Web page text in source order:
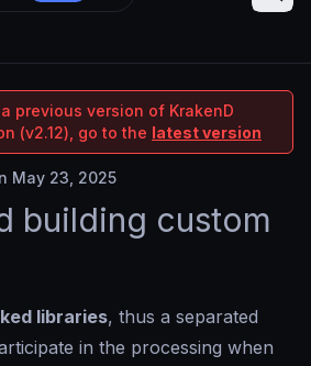
previous version of KrakenD
(v2.12), go to the latest version
May 23, 2025
building custom
libraries, thus a separated
in the processing when